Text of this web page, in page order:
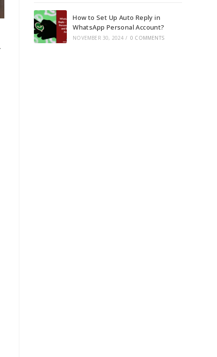
How to Set Up Auto Reply in
WhatsApp Personal Account?
NOVEMBER 30, 2024 / 0 COMMENTS